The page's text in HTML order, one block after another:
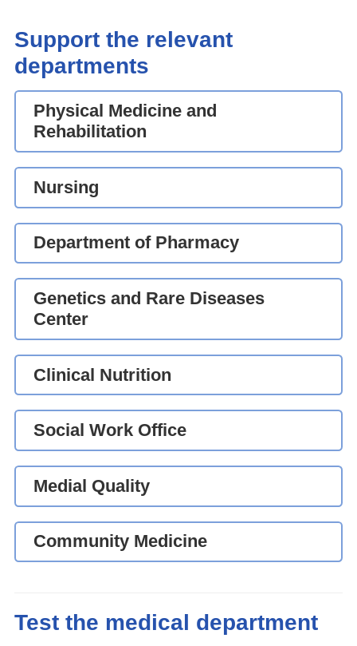
Support the relevant
departments
Physical Medicine and
Rehabilitation
Nursing
Department of Pharmacy
Genetics and Rare Diseases
Center
Clinical Nutrition
Social Work Office
Medial Quality
Community Medicine
Test the medical department